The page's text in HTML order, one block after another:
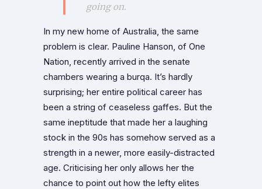
going on.
In my new home of Australia, the same
problem is clear. Pauline Hanson, of One
Nation, recently arrived in the senate
chambers wearing a burqa. It’s hardly
surprising; her entire political career has
been a string of ceaseless gaffes. But the
same ineptitude that made her a laughing
stock in the 90s has somehow served as a
strength in a newer, more easily-distracted
age. Criticising her only allows her the
chance to point out how the lefty elites